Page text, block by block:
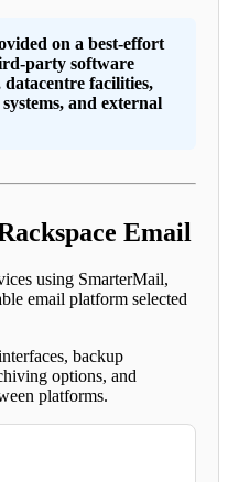
on a best-effort
party software
facilities,
and external
Email
using SmarterMail,
email platform selected
backup
options, and
platforms.